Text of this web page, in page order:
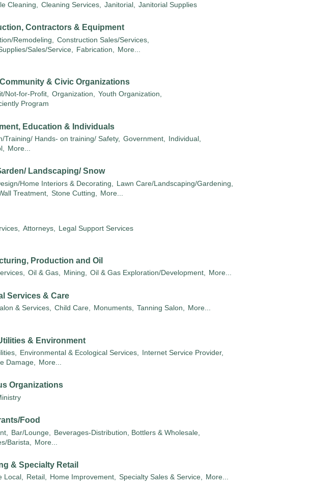
Cleaning, Cleaning Services, Janitorial, Janitorial Supplies
Contractors & Equipment
Remodeling,
Construction Sales/Services,
Sales/Service,
Fabrication, More...
Community & Civic Organizations
Not-for-Profit, Organization, Youth Organization,
Program
Education & Individuals
Training/ Hands- on training/ Safety, Government,
Individual,
More...
Landscaping/ Snow
Home Interiors & Decorating,
Lawn Care/Landscaping/Gardening,
Treatment,
Stone Cutting, More...
Attorneys, Legal Support Services
Production and Oil
Oil & Gas, Mining, Oil & Gas Exploration/Development, More...
Services & Care
& Services, Child Care, Monuments, Tanning Salon, More...
& Environment
Environmental & Ecological Services,
Internet Service Provider,
Damage,
More...
Organizations
Food
Bar/Lounge,
Beverages-Distribution, Bottlers & Wholesale,
Barista,
More...
& Specialty Retail
Local, Retail, Home Improvement, Specialty Sales & Service, More...